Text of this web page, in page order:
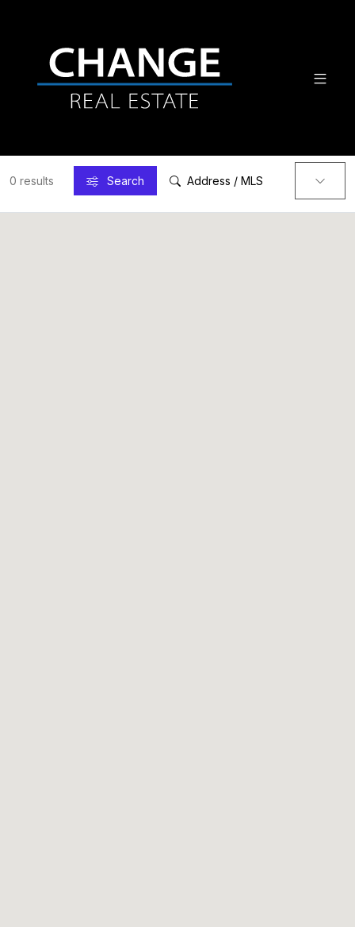
0 results Search Address / MLS